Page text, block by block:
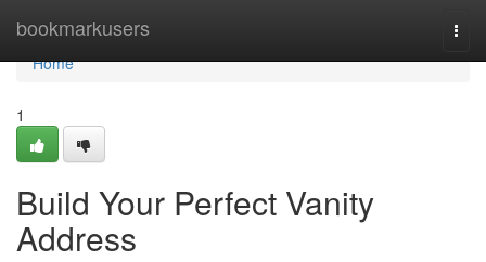
bookmarkusers
Home
Home
1
Build Your Perfect Vanity
Address